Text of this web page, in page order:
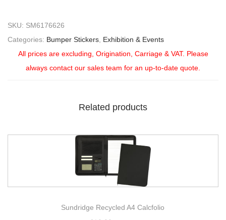
SKU: SM6176626
Categories: Bumper Stickers Exhibition & Events
All prices are excluding, Origination, Carriage & VAT. Please
always contact our sales team for an up-to-date quote.
Related products
Sundridge Recycled A4 Calcfolio